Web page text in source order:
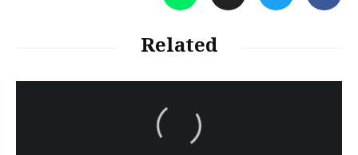
Related
Turkish brutality against